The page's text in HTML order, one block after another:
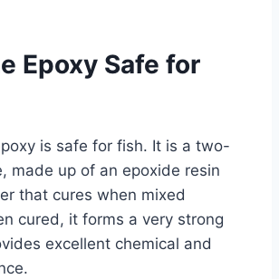
Epoxy Safe for
is safe for fish. It is a two-
made up of an epoxide resin
that cures when mixed
cured, it forms a very strong
excellent chemical and